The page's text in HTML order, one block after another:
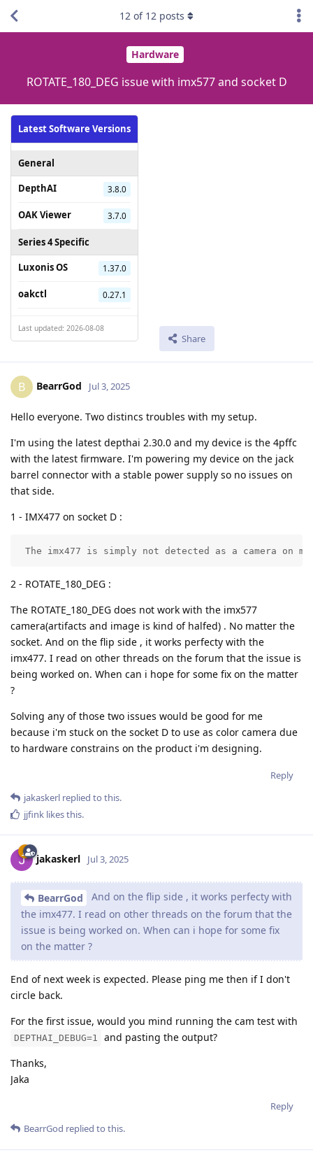
Hardware
ROTATE_180_DEG issue with imx577 and socket D
Latest Software Versions
General
DepthAI
3.8.0
OAK Viewer 3.7.0
Series 4 Specific
Luxonis OS
1.37.0
oakctl 0.27.1
Last updated: 2026-08-08
Share
12 of 12 posts
B BearrGod Jul 3, 2025
Hello everyone. Two distincs troubles with my setup.
I'm using the latest depthai 2.30.0 and my device is the 4pffc
with the latest firmware. I'm powering my device on the jack
barrel connector with a stable power supply so no issues on
that side.
1 - IMX477 on socket D :
The imx477 is simply not detected as a camera on
2 - ROTATE_180_DEG :
The ROTATE_180_DEG does not work with the imx577
camera(artifacts and image is kind of halfed) . No matter the
socket. And on the flip side , it works perfecty with the
imx477. I read on other threads on the forum that the issue is
being worked on. When can i hope for some fix on the matter
?
Solving any of those two issues would be good for me
because i'm stuck on the socket D to use as color camera due
to hardware constrains on the product i'm designing.
Reply
jakaskerl replied to this.
jjfink likes this.
jakaskerl Jul 3, 2025
BearrGod
And on the flip side , it works perfecty with
the imx477. I read on other threads on the forum that the
issue is being worked on. When can i hope for some fix
on the matter ?
End of next week is expected. Please ping me then if I don't
circle back.
For the first issue, would you mind running the cam test with
DEPTHAI_DEBUG=1
and pasting the output?
Thanks,
Jaka
Reply
BearrGod replied to this.